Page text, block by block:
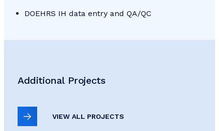
DOEHRS IH data entry and QA/QC
Additional Projects
VIEW ALL PROJECTS